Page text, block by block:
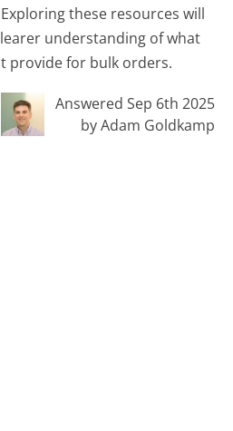
these resources will
understanding of what
provide for bulk orders.
Answered Sep 6th 2025
by Adam Goldkamp